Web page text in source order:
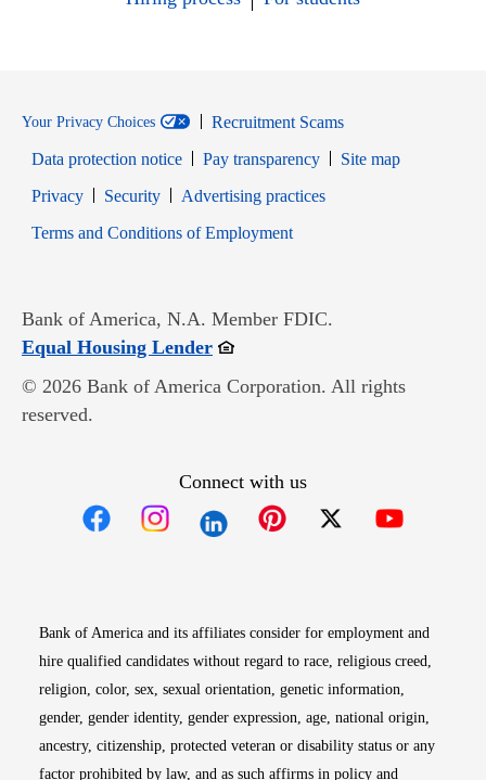
Your Privacy Choices
Recruitment Scams
Data protection notice
Pay transparency
Site map
PrivacyOpens in new window
SecurityOpens in new window
Advertising practices
Terms and Conditions of EmploymentOpens in new window
Bank of America, N.A. Member FDIC.
Equal Housing LenderOpens in new window
© 2026 Bank of America Corporation. All rights
reserved.
Connect with us
Bank of America and its affiliates consider for employment and
hire qualified candidates without regard to race, religious creed,
religion, color, sex, sexual orientation, genetic information,
gender, gender identity, gender expression, age, national origin,
ancestry, citizenship, protected veteran or disability status or any
factor prohibited by law, and as such affirms in policy and